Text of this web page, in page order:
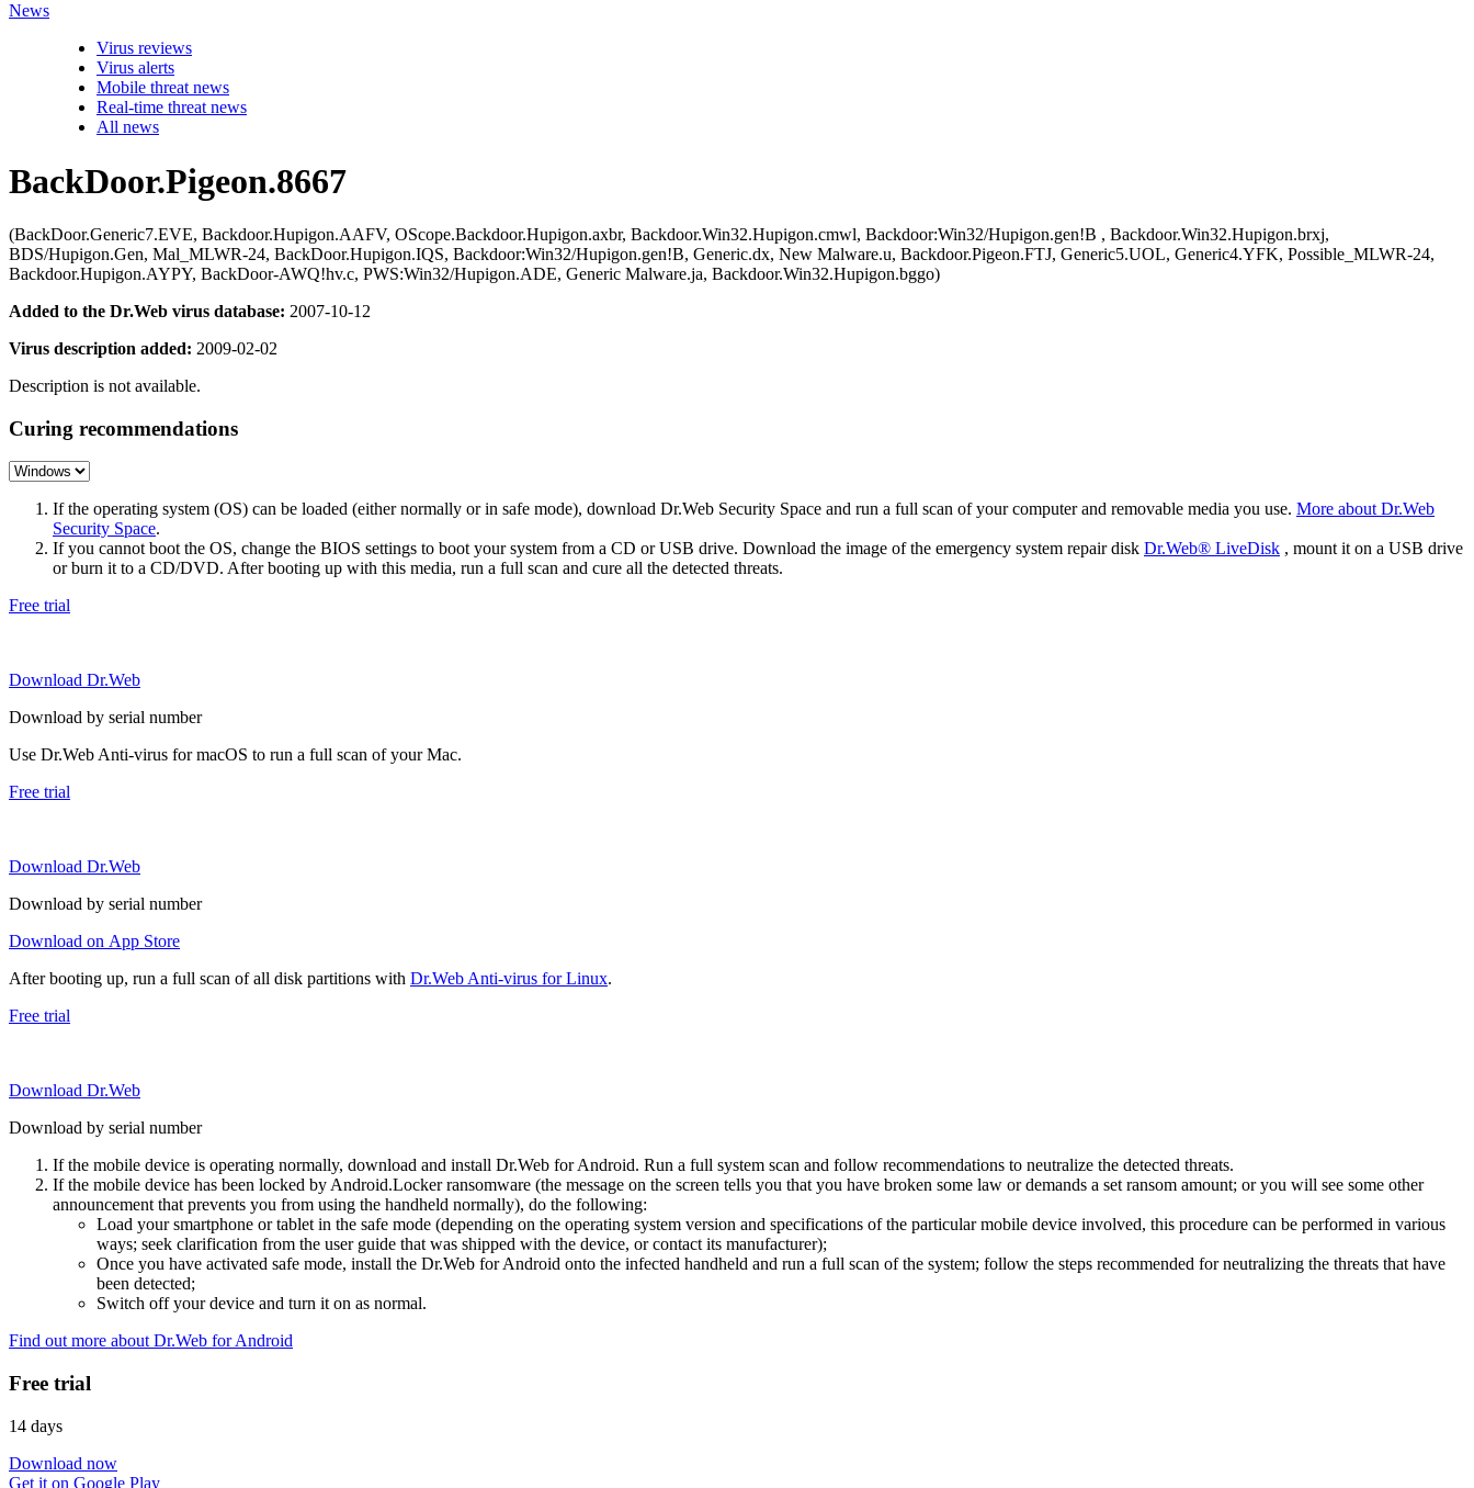
News
Virus reviews
Virus alerts
Mobile threat news
Real-time threat news
All news
BackDoor.Pigeon.8667
(BackDoor.Generic7.EVE, Backdoor.Hupigon.AAFV, OScope.Backdoor.Hupigon.axbr, Backdoor.Win32.Hupigon.cmwl, Backdoor:Win32/Hupigon.gen!B , Backdoor.Win32.Hupigon.brxj,
BDS/Hupigon.Gen, Mal_MLWR-24, BackDoor.Hupigon.IQS, Backdoor:Win32/Hupigon.gen!B, Generic.dx, New Malware.u, Backdoor.Pigeon.FTJ, Generic5.UOL, Generic4.YFK, Possible_MLWR-24,
Backdoor.Hupigon.AYPY, BackDoor-AWQ!hv.c, PWS:Win32/Hupigon.ADE, Generic Malware.ja, Backdoor.Win32.Hupigon.bggo)
Added to the Dr.Web virus database: 2007-10-12
Virus description added: 2009-02-02
Description is not available.
Curing recommendations
If the operating system (OS) can be loaded (either normally or in safe mode), download Dr.Web Security Space and run a full scan of your computer and removable media you use. More about Dr.Web
Security Space.
If you cannot boot the OS, change the BIOS settings to boot your system from a CD or USB drive. Download the image of the emergency system repair disk Dr.Web® LiveDisk , mount it on a USB drive
or burn it to a CD/DVD. After booting up with this media, run a full scan and cure all the detected threats.
Free trial
Download Dr.Web
Download by serial number
Use Dr.Web Anti-virus for macOS to run a full scan of your Mac.
Free trial
Download Dr.Web
Download by serial number
Download on App Store
After booting up, run a full scan of all disk partitions with Dr.Web Anti-virus for Linux.
Free trial
Download Dr.Web
Download by serial number
If the mobile device is operating normally, download and install Dr.Web for Android. Run a full system scan and follow recommendations to neutralize the detected threats.
If the mobile device has been locked by Android.Locker ransomware (the message on the screen tells you that you have broken some law or demands a set ransom amount; or you will see some other
announcement that prevents you from using the handheld normally), do the following:
Load your smartphone or tablet in the safe mode (depending on the operating system version and specifications of the particular mobile device involved, this procedure can be performed in various
ways; seek clarification from the user guide that was shipped with the device, or contact its manufacturer);
Once you have activated safe mode, install the Dr.Web for Android onto the infected handheld and run a full scan of the system; follow the steps recommended for neutralizing the threats that have
been detected;
Switch off your device and turn it on as normal.
Find out more about Dr.Web for Android
Free trial
14 days
Download now
Get it on Google Play